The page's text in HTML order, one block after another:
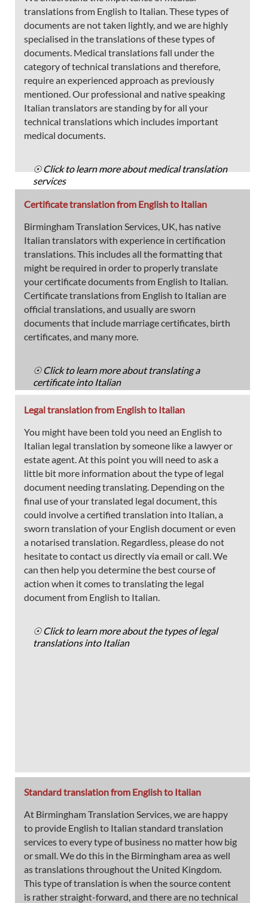
translations from English to Italian. These types of
documents are not taken lightly, and we are highly
specialised in the translations of these types of
documents. Medical translations fall under the
category of technical translations and therefore,
require an experienced approach as previously
mentioned. Our professional and native speaking
Italian translators are standing by for all your
technical translations which includes important
medical documents.
☉ Click to learn more about medical translation
services
Certificate translation from English to Italian
Birmingham Translation Services, UK, has native
Italian translators with experience in certification
translations. This includes all the formatting that
might be required in order to properly translate
your certificate documents from English to Italian.
Certificate translations from English to Italian are
official translations, and usually are sworn
documents that include marriage certificates, birth
certificates, and many more.
☉ Click to learn more about translating a
certificate into Italian
Legal translation from English to Italian
You might have been told you need an English to
Italian legal translation by someone like a lawyer or
estate agent. At this point you will need to ask a
little bit more information about the type of legal
document needing translating. Depending on the
final use of your translated legal document, this
could involve a certified translation into Italian, a
sworn translation of your English document or even
a notarised translation. Regardless, please do not
hesitate to contact us directly via email or call. We
can then help you determine the best course of
action when it comes to translating the legal
document from English to Italian.
☉ Click to learn more about the types of legal
translations into Italian
Standard translation from English to Italian
At Birmingham Translation Services, we are happy
to provide English to Italian standard translation
services to every type of business no matter how big
or small. We do this in the Birmingham area as well
as translations throughout the United Kingdom.
This type of translation is when the source content
is rather straight-forward, and there are no technical